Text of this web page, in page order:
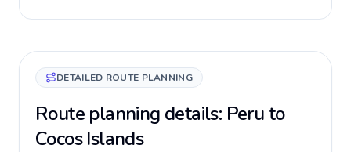
DETAILED ROUTE PLANNING
Route planning details: Peru to
Cocos Islands